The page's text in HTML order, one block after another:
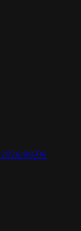
2026/08/06